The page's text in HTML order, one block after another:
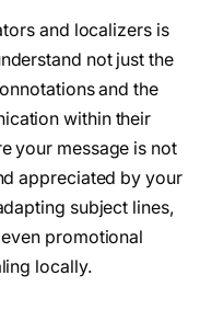
and localizers is
not just the
and the
within their
your message is not
appreciated by your
subject lines,
promotional
locally.